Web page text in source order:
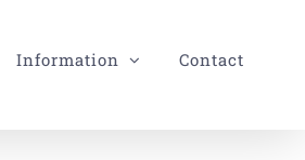
Information Contact